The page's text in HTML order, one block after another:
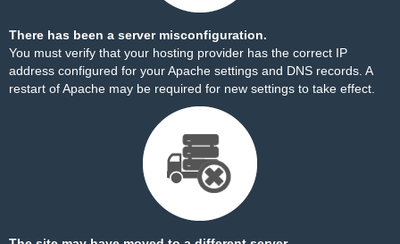
There has been a server misconfiguration.
You must verify that your hosting provider has the correct IP
address configured for your Apache settings and DNS records. A
restart of Apache may be required for new settings to take effect.